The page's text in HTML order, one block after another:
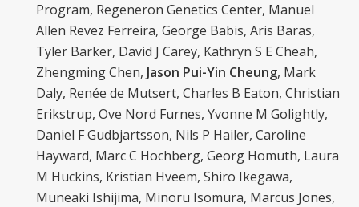
Program, Regeneron Genetics Center, Manuel
Allen Revez Ferreira, George Babis, Aris Baras,
Tyler Barker, David J Carey, Kathryn S E Cheah,
Zhengming Chen, Jason Pui-Yin Cheung, Mark
Daly, Renée de Mutsert, Charles B Eaton, Christian
Erikstrup, Ove Nord Furnes, Yvonne M Golightly,
Daniel F Gudbjartsson, Nils P Hailer, Caroline
Hayward, Marc C Hochberg, Georg Homuth, Laura
M Huckins, Kristian Hveem, Shiro Ikegawa,
Muneaki Ishijima, Minoru Isomura, Marcus Jones,